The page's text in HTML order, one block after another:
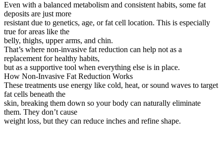
Even with a balanced metabolism and consistent habits, some fat
deposits are just more
resistant due to genetics, age, or fat cell location. This is especially
true for areas like the
belly, thighs, upper arms, and chin.
That’s where non-invasive fat reduction can help not as a
replacement for healthy habits,
but as a supportive tool when everything else is in place.
How Non-Invasive Fat Reduction Works
These treatments use energy like cold, heat, or sound waves to target
fat cells beneath the
skin, breaking them down so your body can naturally eliminate
them. They don’t cause
weight loss, but they can reduce inches and refine shape.